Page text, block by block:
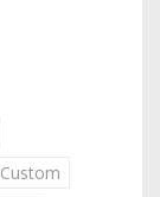
Custom